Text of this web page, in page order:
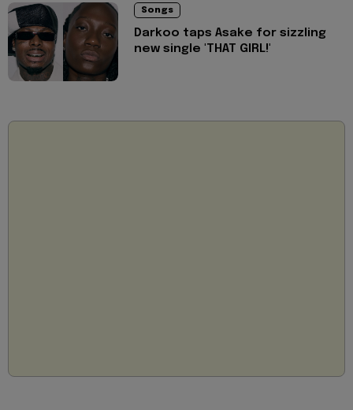
Songs
Darkoo taps Asake for sizzling
new single 'THAT GIRL!'